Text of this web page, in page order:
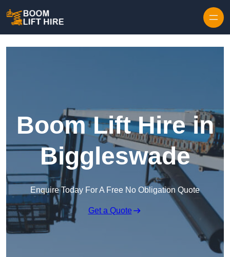
Boom Lift Hire in
Biggleswade
Enquire Today For A Free No Obligation Quote
Get a Quote